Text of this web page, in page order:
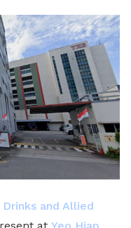
Drinks and Allied